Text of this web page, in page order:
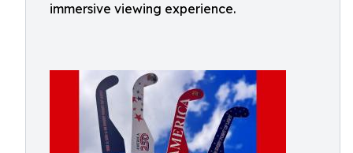
immersive viewing experience.